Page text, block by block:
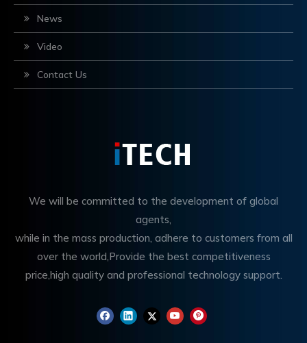
News
Video
Contact Us
We will be committed to the development of global
agents,
while in the mass production, adhere to customers from all
over the world,Provide the best competitiveness
price,high quality and professional technology support.